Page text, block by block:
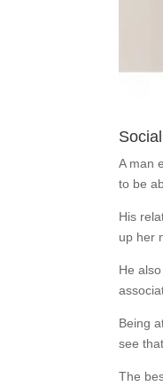
A man
to be
His
up her
He
Being
see
The